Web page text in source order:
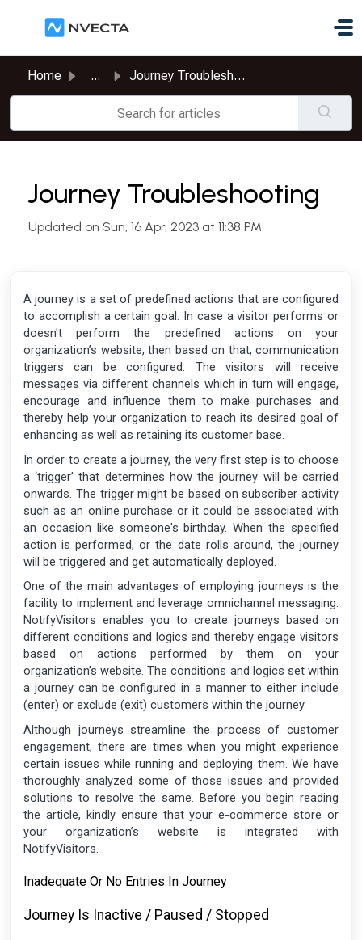
Home ... Journey Troubleshooting
Journey Troubleshooting
Updated on Sun, 16 Apr, 2023 at 11:38 PM
A journey is a set of predefined actions that are configured
to accomplish a certain goal. In case a visitor performs or
doesn't perform the predefined actions on your
organization’s website, then based on that, communication
triggers can be configured. The visitors will receive
messages via different channels which in turn will engage,
encourage and influence them to make purchases and
thereby help your organization to reach its desired goal of
enhancing as well as retaining its customer base.
In order to create a journey, the very first step is to choose
a ‘trigger’ that determines how the journey will be carried
onwards. The trigger might be based on subscriber activity
such as an online purchase or it could be associated with
an occasion like someone's birthday. When the specified
action is performed, or the date rolls around, the journey
will be triggered and get automatically deployed.
One of the main advantages of employing journeys is the
facility to implement and leverage omnichannel messaging.
NotifyVisitors enables you to create journeys based on
different conditions and logics and thereby engage visitors
based on actions performed by them on your
organization’s website. The conditions and logics set within
a journey can be configured in a manner to either include
(enter) or exclude (exit) customers within the journey.
Although journeys streamline the process of customer
engagement, there are times when you might experience
certain issues while running and deploying them. We have
thoroughly analyzed some of those issues and provided
solutions to resolve the same. Before you begin reading
the article, kindly ensure that your e-commerce store or
your organization’s website is integrated with
NotifyVisitors.
Inadequate Or No Entries In Journey
Journey Is Inactive / Paused / Stopped